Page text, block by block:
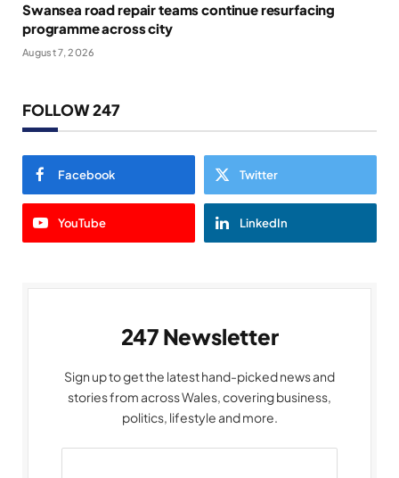
Swansea road repair teams continue resurfacing
programme across city
August 7, 2026
FOLLOW 247
Facebook Twitter
YouTube LinkedIn
247 Newsletter
Sign up to get the latest hand-picked news and
stories from across Wales, covering business,
politics, lifestyle and more.